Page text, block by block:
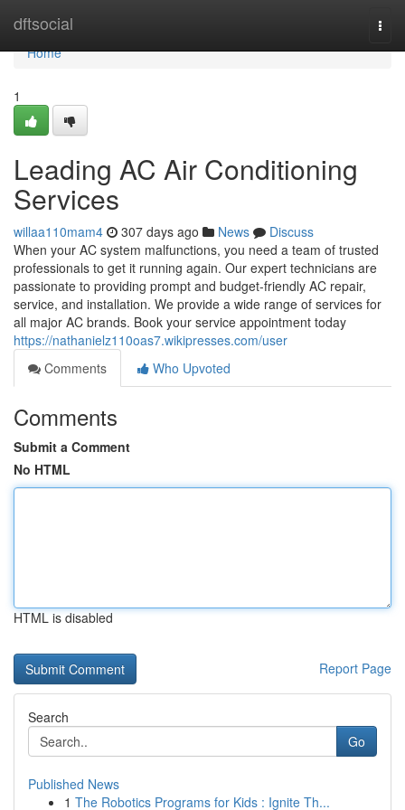
dftsocial
Home
Home
1
Leading AC Air Conditioning
Services
willaa110mam4 307 days ago News
Discuss
When your AC system malfunctions, you need a team of trusted
professionals to get it running again. Our expert technicians are
passionate to providing prompt and budget-friendly AC repair,
service, and installation. We provide a wide range of services for
all major AC brands. Book your service appointment today
https://nathanielz110oas7.wikipresses.com/user
Comments
Who Upvoted
Comments
Submit a Comment
No HTML
HTML is disabled
Report Page
Search
Go
Published News
1 The Robotics Programs for Kids : Ignite Th...